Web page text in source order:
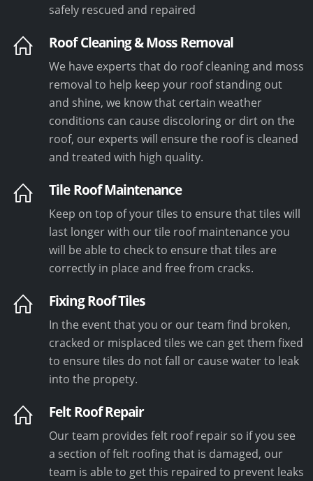
safely rescued and repaired
Roof Cleaning & Moss Removal
We have experts that do roof cleaning and moss
removal to help keep your roof standing out
and shine, we know that certain weather
conditions can cause discoloring or dirt on the
roof, our experts will ensure the roof is cleaned
and treated with high quality.
Tile Roof Maintenance
Keep on top of your tiles to ensure that tiles will
last longer with our tile roof maintenance you
will be able to check to ensure that tiles are
correctly in place and free from cracks.
Fixing Roof Tiles
In the event that you or our team find broken,
cracked or misplaced tiles we can get them fixed
to ensure tiles do not fall or cause water to leak
into the propety.
Felt Roof Repair
Our team provides felt roof repair so if you see
a section of felt roofing that is damaged, our
team is able to get this repaired to prevent leaks